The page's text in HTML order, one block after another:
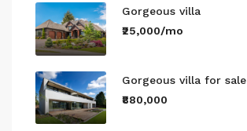
Gorgeous villa
₹25,000/mo
Gorgeous villa for sale
₹880,000